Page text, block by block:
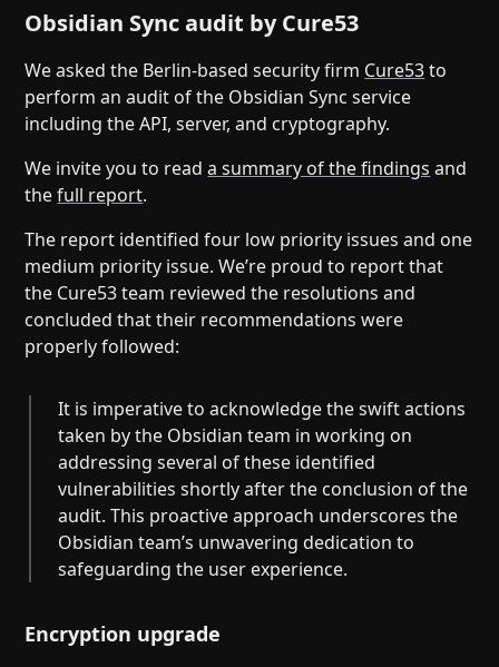
Obsidian Sync audit by Cure53
We asked the Berlin-based security firm Cure53to
perform an audit of the Obsidian Sync service
including the API, server, and cryptography.
We invite you to reada summary of the findings and
thefull report.
The report identified four low priority issues and one
medium priority issue. We’re proud to report that
the Cure53 team reviewed the resolutions and
concluded that their recommendations were
properly followed:
It is imperative to acknowledge the swift actions
taken by the Obsidian team in working on
addressing several of these identified
vulnerabilities shortly after the conclusion of the
audit. This proactive approach underscores the
Obsidian team’s unwavering dedication to
safeguarding the user experience.
Encryption upgrade